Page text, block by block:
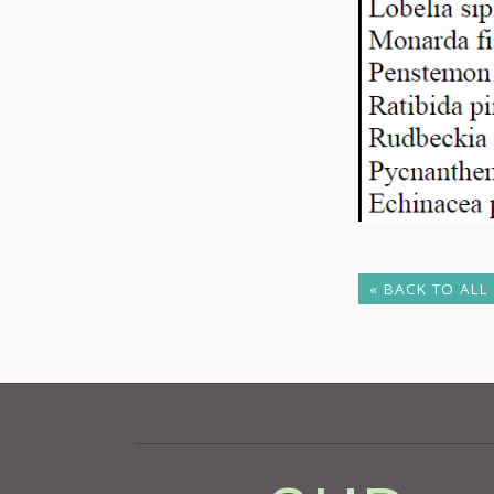
« BACK TO ALL